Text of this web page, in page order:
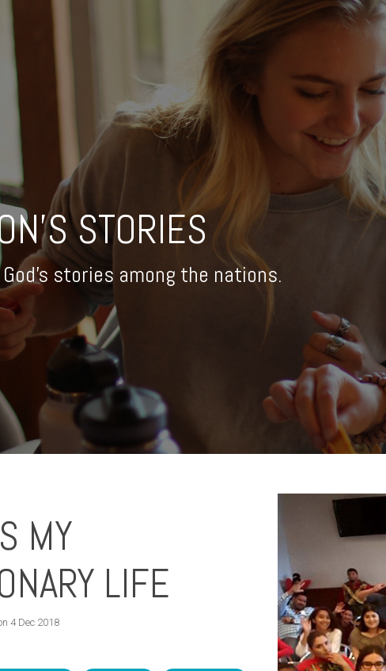
STORIES
stories among the nations.
MY
LIFE
4 Dec 2018